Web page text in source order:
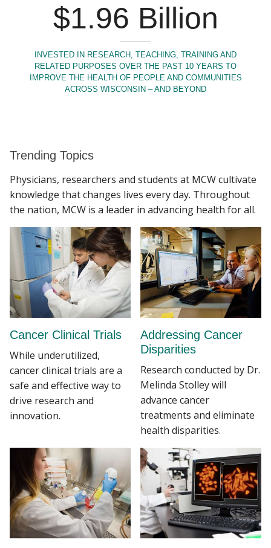
$1.96 Billion
INVESTED IN RESEARCH, TEACHING, TRAINING AND
RELATED PURPOSES OVER THE PAST 10 YEARS TO
IMPROVE THE HEALTH OF PEOPLE AND COMMUNITIES
ACROSS WISCONSIN – AND BEYOND
Trending Topics
Physicians, researchers and students at MCW cultivate
knowledge that changes lives every day. Throughout
the nation, MCW is a leader in advancing health for all.
Cancer Clinical Trials
While underutilized,
cancer clinical trials are a
safe and effective way to
drive research and
innovation.
Addressing Cancer
Disparities
Research conducted by Dr.
Melinda Stolley will
advance cancer
treatments and eliminate
health disparities.